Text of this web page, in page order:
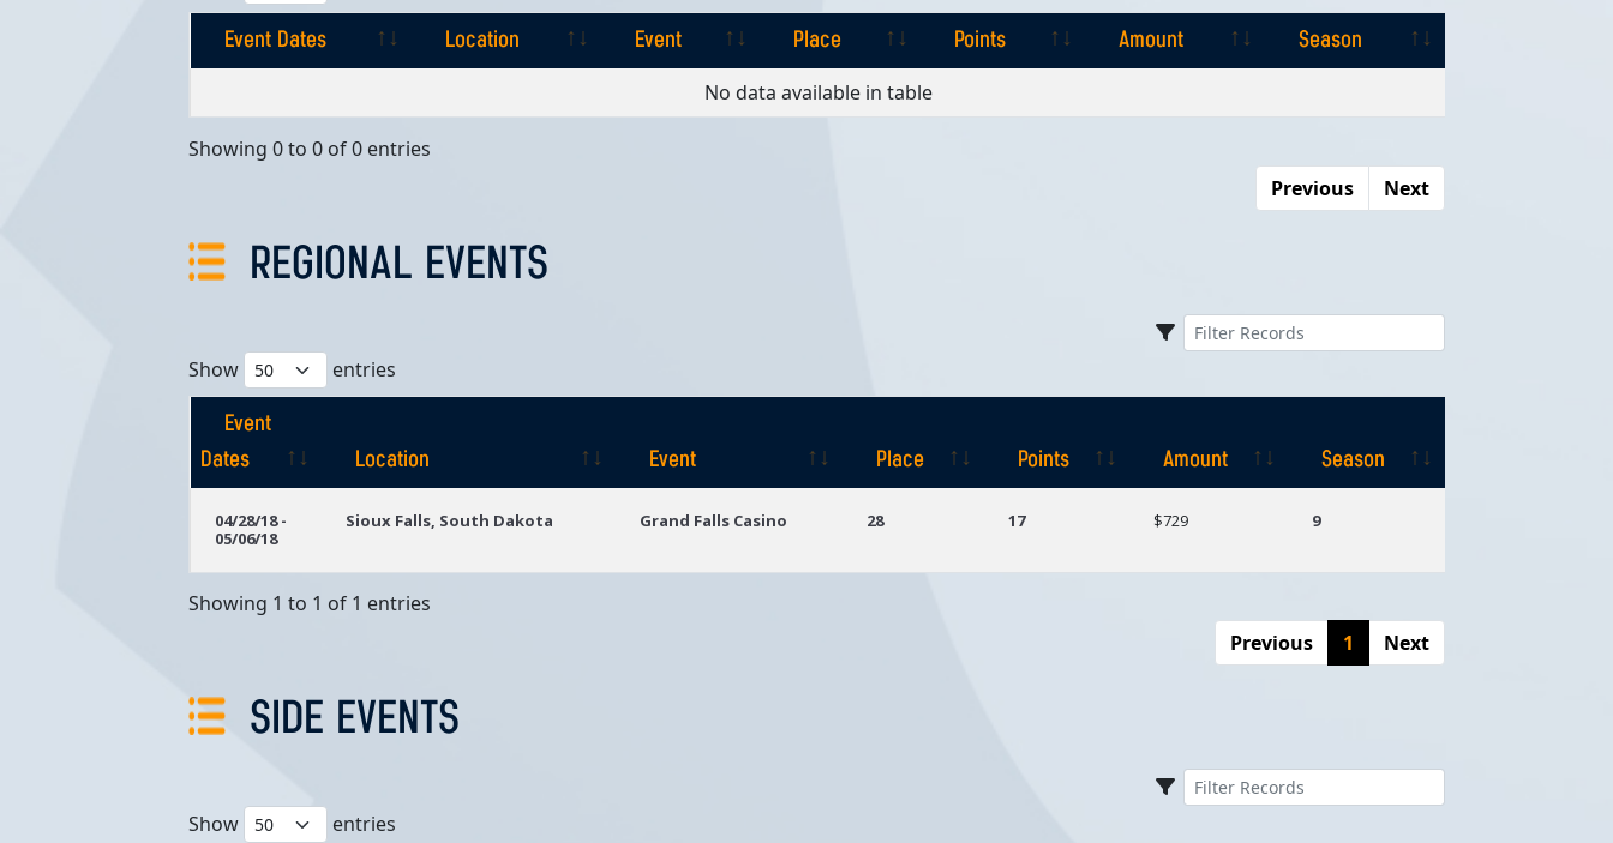
Event Dates Location Event Place Points Amount
Season
Place
No data available in table
Showing 0 to 0 of 0 entries
Previous
Next
REGIONAL EVENTS
Show entries
Event
Dates
Location Event Place Points Amount
Season
Dates
04/28/18 -
05/06/18
Sioux Falls, South Dakota Grand Falls Casino 28 17 $729 9
Showing 1 to 1 of 1 entries
Previous
1 Next
SIDE EVENTS
Show entries